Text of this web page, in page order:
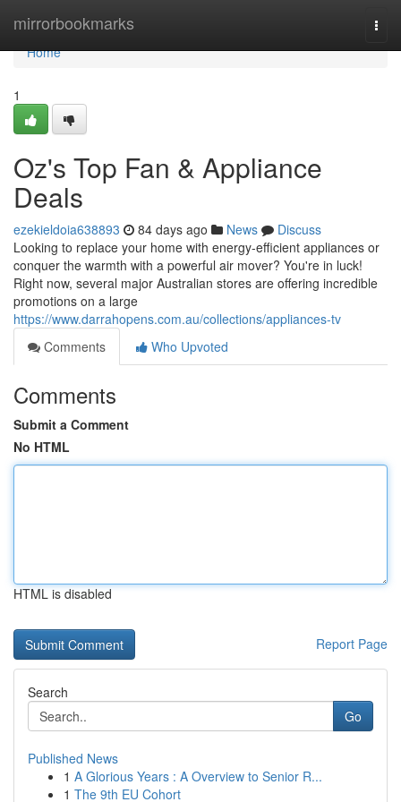
mirrorbookmarks
Home
Home
1
Oz's Top Fan & Appliance
Deals
ezekieldoia638893 84 days ago News
Discuss
Looking to replace your home with energy-efficient appliances or
conquer the warmth with a powerful air mover? You're in luck!
Right now, several major Australian stores are offering incredible
promotions on a large
https://www.darrahopens.com.au/collections/appliances-tv
Comments
Who Upvoted
Comments
Submit a Comment
No HTML
HTML is disabled
Report Page
Search
Go
Published News
1 A Glorious Years : A Overview to Senior R...
1 The 9th EU Cohort